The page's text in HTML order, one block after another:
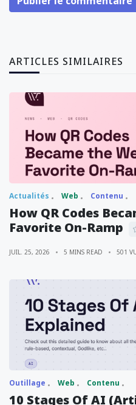
ARTICLES SIMILAIRES
Actualités Web Contenu
How QR Codes
Favorite On-Ramp
JUIL. 25, 2026 5 MINS READ 501
Outillage Web Contenu
10 Stages Of AI